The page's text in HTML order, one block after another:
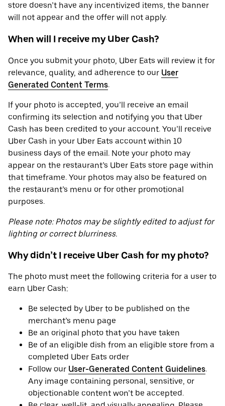
store doesn’t have any incentivized items, the banner
will not appear and the offer will not apply.
When will I receive my Uber Cash?
Once you submit your photo, Uber Eats will review it for
relevance, quality, and adherence to our User
Generated Content Terms.
If your photo is accepted, you’ll receive an email
confirming its selection and notifying you that Uber
Cash has been credited to your account. You’ll receive
Uber Cash in your Uber Eats account within 10
business days of the email. Note your photo may
appear on the restaurant’s Uber Eats store page within
that timeframe. Your photos may also be featured on
the restaurant’s menu or for other promotional
purposes.
Please note: Photos may be slightly edited to adjust for
lighting or correct blurriness.
Why didn’t I receive Uber Cash for my photo?
The photo must meet the following criteria for a user to
earn Uber Cash:
Be selected by Uber to be published on the
merchant’s menu page
Be an original photo that you have taken
Be of an eligible dish from an eligible store from a
completed Uber Eats order
Follow our User-Generated Content Guidelines.
Any image containing personal, sensitive, or
objectionable content won’t be accepted.